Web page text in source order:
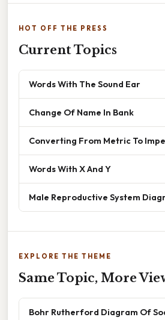
HOT OFF THE PRESS
Current Topics
Words With The Sound Ear
Change Of Name In Bank
Converting From Metric To
Words With X And Y
Male Reproductive System
EXPLORE THE THEME
Same Topic, More
Bohr Rutherford Diagram Of